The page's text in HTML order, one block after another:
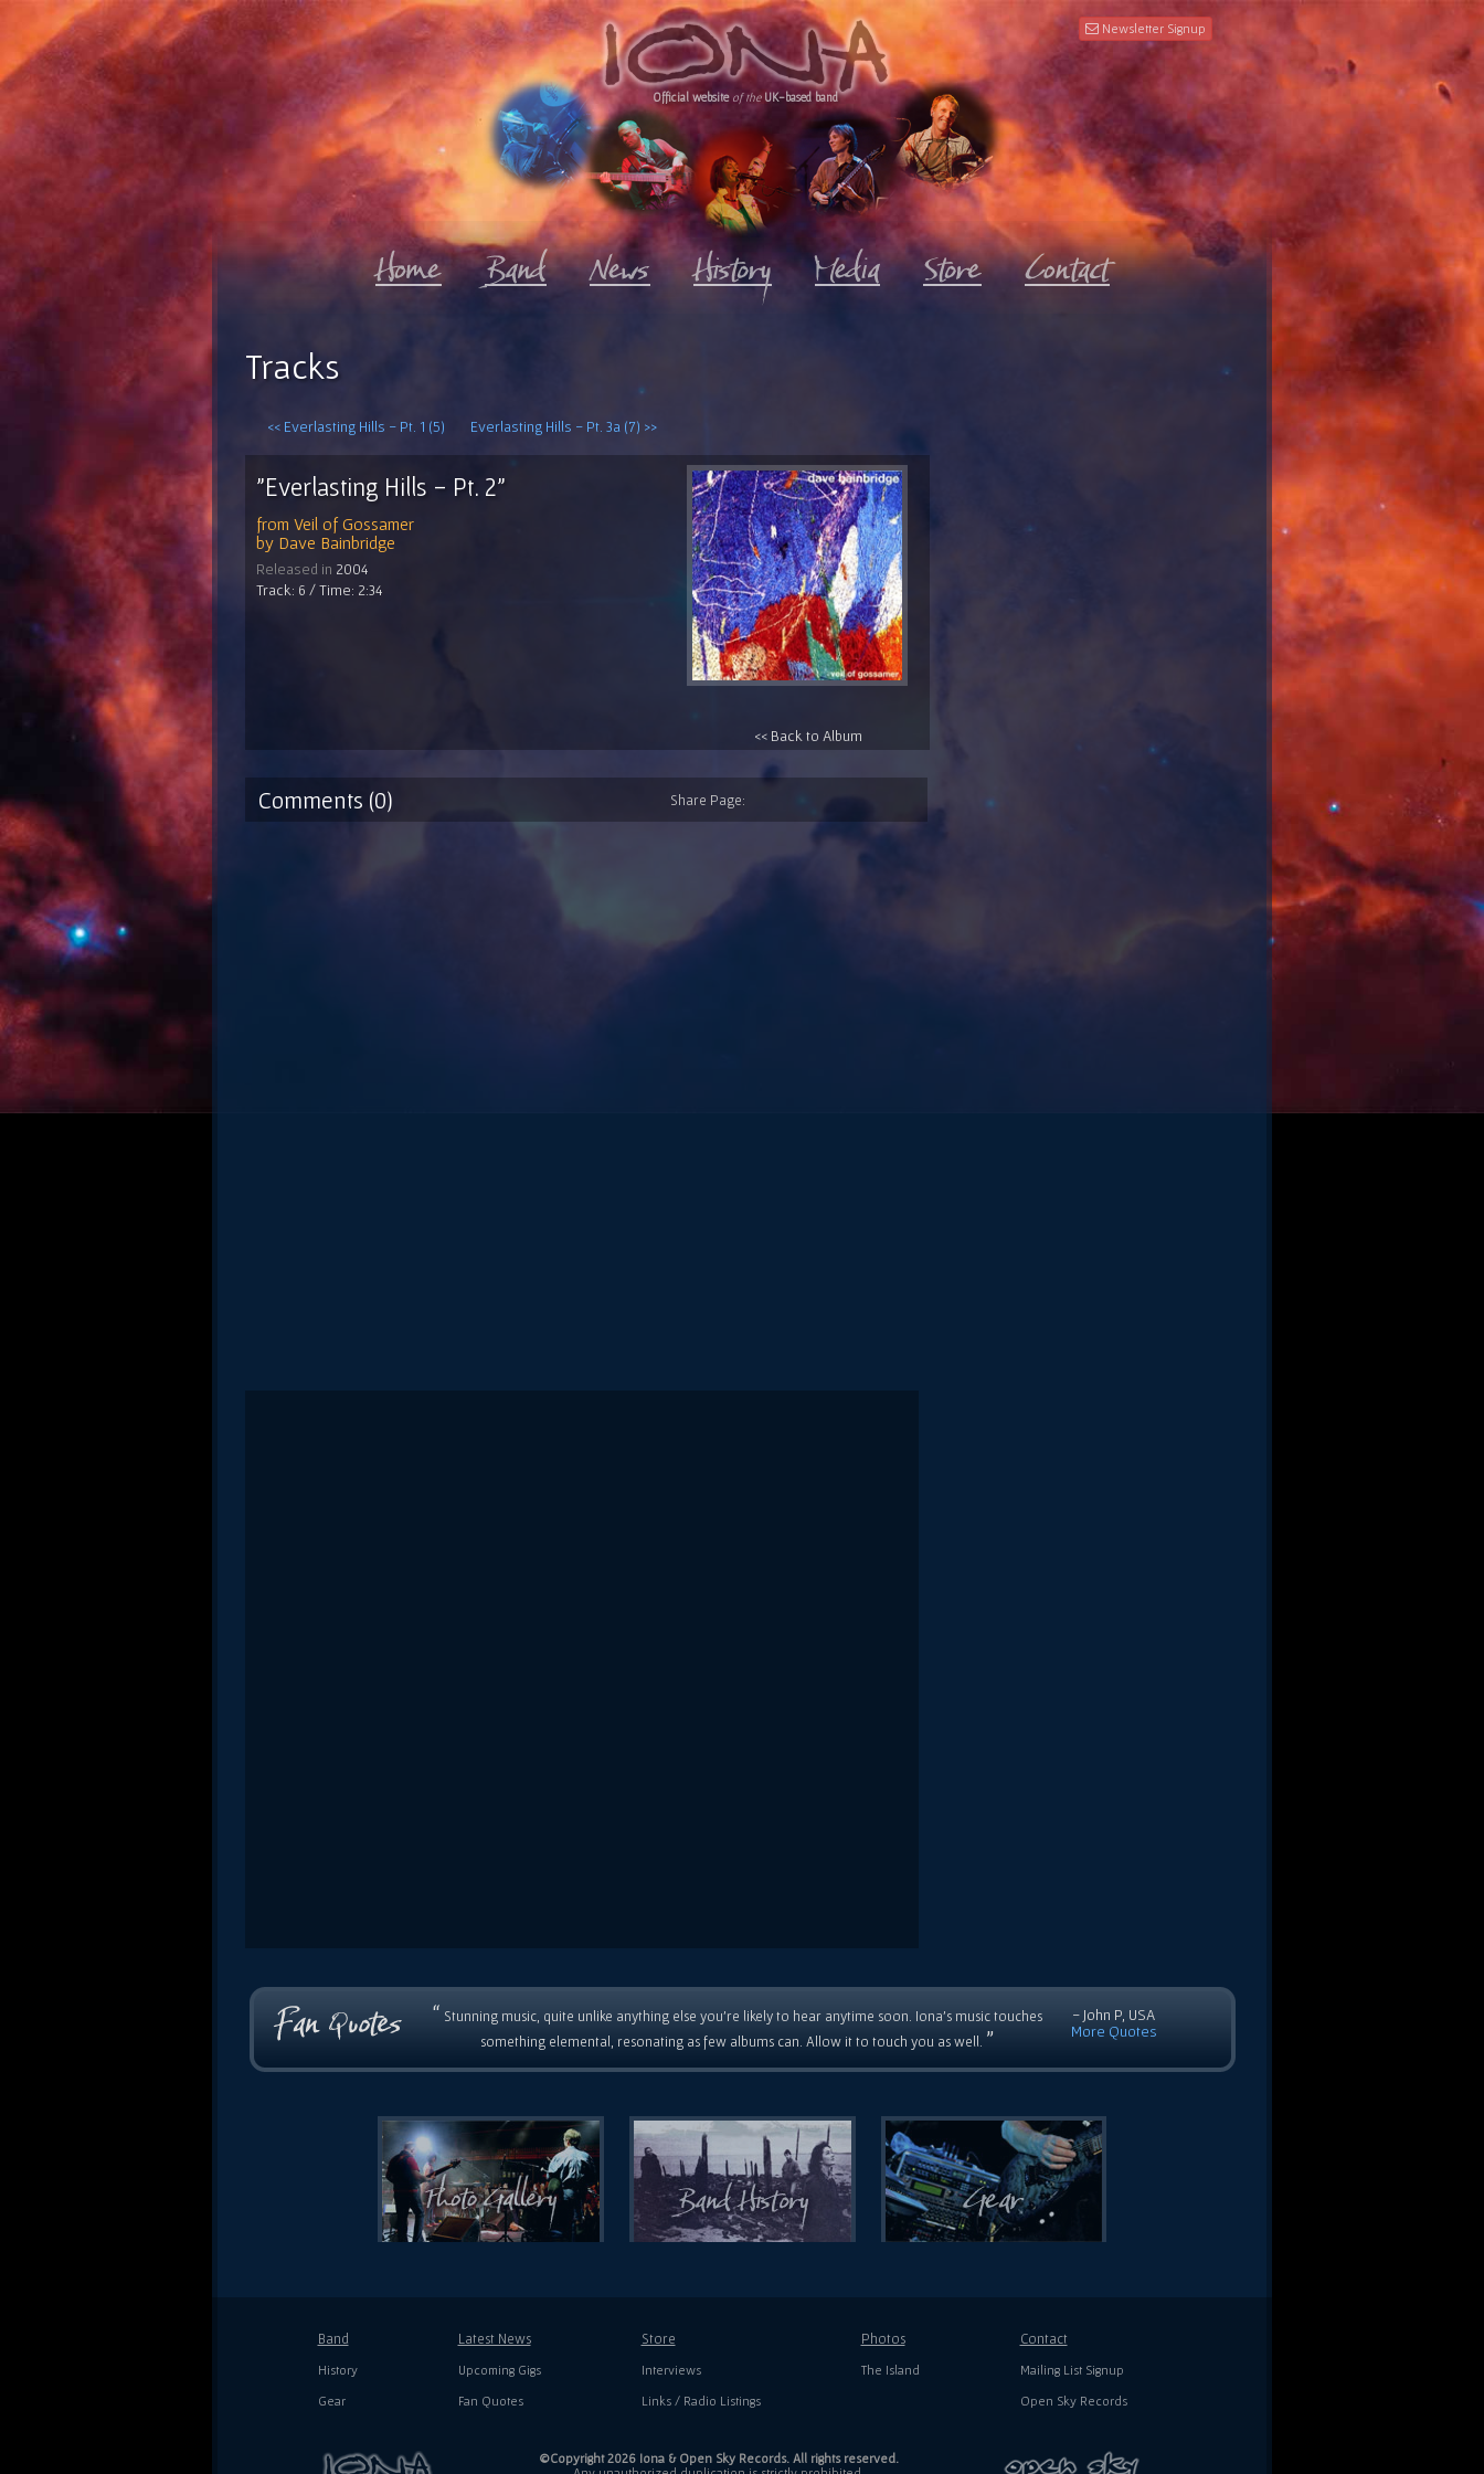
Newsletter Signup
Official website of the UK-based band
Tracks
<< Everlasting Hills - Pt. 1 (5) Everlasting Hills - Pt. 3a (7) >>
<< Back to Album
"Everlasting Hills - Pt. 2"
from Veil of Gossamer
by Dave Bainbridge
Released in 2004
Track: 6 / Time: 2:34
Comments (0) Share Page:
“ Stunning music, quite unlike anything else you're likely to hear anytime soon. Iona's music touches
something elemental, resonating as few albums can. Allow it to touch you as well. ”
- John P, USA
More Quotes
Band
History
Gear
Latest News
Upcoming Gigs
Fan Quotes
Store
Interviews
Links / Radio Listings
Photos
The Island
Contact
Mailing List Signup
Open Sky Records
©Copyright 2026 Iona & Open Sky Records. All rights reserved.